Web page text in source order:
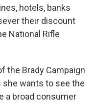
hotels, banks
their discount
National Rifle
the Brady Campaign
she wants to see the
a broad consumer